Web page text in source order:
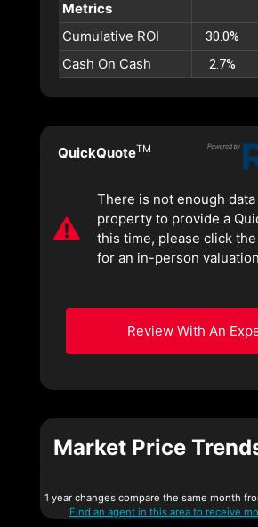
Metrics
Cumulative ROI
30.0%
Cash On Cash 2.7%
QuickQuoteTM
There is not enough
property to provide a
this time, please click
for an in-person
Review With An
Market Price
1 year changes compare the same month
Find an agent in this area to receive